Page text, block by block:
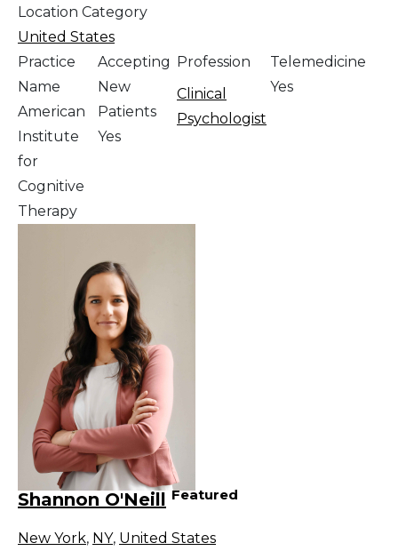
Location Category
United States
Practice
Name
American
Institute
for
Cognitive
Therapy
Accepting
New
Patients
Yes
Profession
Clinical
Psychologist
Telemedicine
Yes
Shannon O'Neill Featured
New York, NY, United States